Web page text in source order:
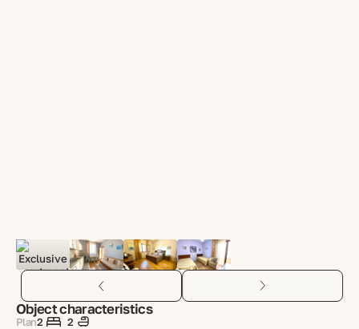
Object characteristics
Plan2
2